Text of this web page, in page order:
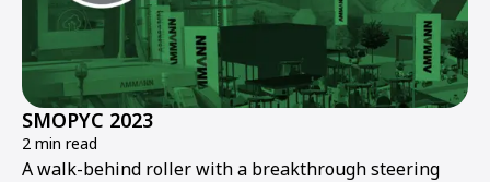
SMOPYC 2023
2 min read
A walk-behind roller with a breakthrough steering